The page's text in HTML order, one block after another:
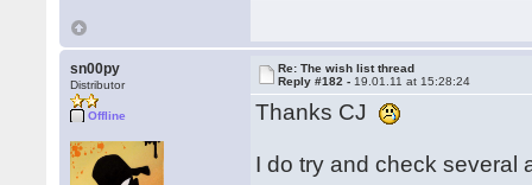
sn00py
Distributor
Offline
Re: The wish list thread
Reply #182 - 19.01.11 at 15:28:24
Thanks CJ
I do try and check several